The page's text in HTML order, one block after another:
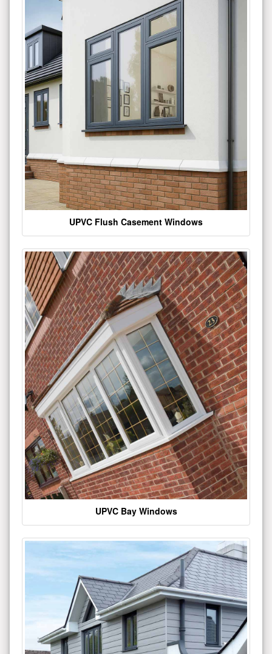
UPVC Flush Casement Windows
UPVC Bay Windows